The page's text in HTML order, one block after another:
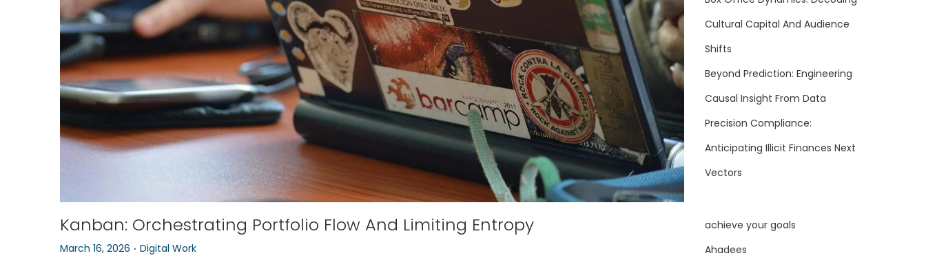
n
Kanban: Orchestrating Portfolio Flow And Limiting Entropy
P
March 16, 2026 . P
Digital Work
Cultural Capital And Audience
Shifts
Beyond Prediction: Engineering
Causal Insight From Data
Precision Compliance:
Anticipating Illicit Finances Next
Vectors
achieve your goals
Ahadees